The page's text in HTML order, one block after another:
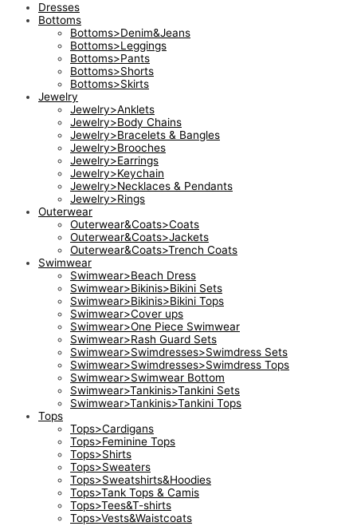
Dresses
Bottoms
Bottoms>Denim&Jeans
Bottoms>Leggings
Bottoms>Pants
Bottoms>Shorts
Bottoms>Skirts
Jewelry
Jewelry>Anklets
Jewelry>Body Chains
Jewelry>Bracelets & Bangles
Jewelry>Brooches
Jewelry>Earrings
Jewelry>Keychain
Jewelry>Necklaces & Pendants
Jewelry>Rings
Outerwear
Outerwear&Coats>Coats
Outerwear&Coats>Jackets
Outerwear&Coats>Trench Coats
Swimwear
Swimwear>Beach Dress
Swimwear>Bikinis>Bikini Sets
Swimwear>Bikinis>Bikini Tops
Swimwear>Cover ups
Swimwear>One Piece Swimwear
Swimwear>Rash Guard Sets
Swimwear>Swimdresses>Swimdress Sets
Swimwear>Swimdresses>Swimdress Tops
Swimwear>Swimwear Bottom
Swimwear>Tankinis>Tankini Sets
Swimwear>Tankinis>Tankini Tops
Tops
Tops>Cardigans
Tops>Feminine Tops
Tops>Shirts
Tops>Sweaters
Tops>Sweatshirts&Hoodies
Tops>Tank Tops & Camis
Tops>Tees&T-shirts
Tops>Vests&Waistcoats